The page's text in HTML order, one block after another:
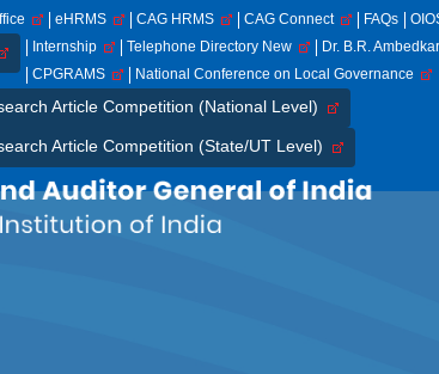
eHRMS CAG HRMS CAG Connect FAQs
Internship Telephone Directory New
Dr. B.R.
CPGRAMS
National Conference on Local Governance
Article Competition (National Level)
Article Competition (State/UT Level)